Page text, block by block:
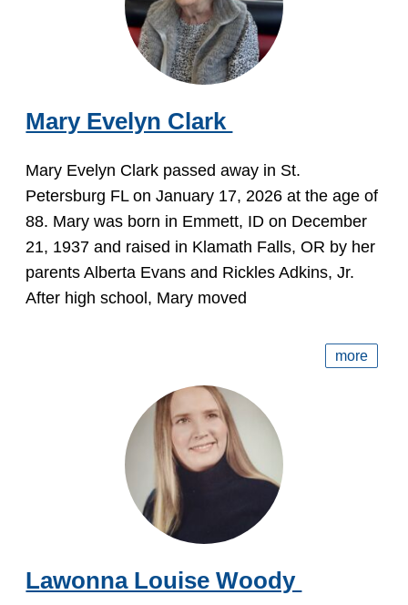
Mary Evelyn Clark
Mary Evelyn Clark passed away in St.
Petersburg FL on January 17, 2026 at the age of
88. Mary was born in Emmett, ID on December
21, 1937 and raised in Klamath Falls, OR by her
parents Alberta Evans and Rickles Adkins, Jr.
After high school, Mary moved
more
Lawonna Louise Woody